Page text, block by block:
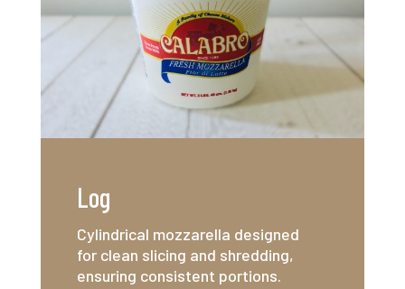
Log
Cylindrical mozzarella designed
for clean slicing and shredding,
ensuring consistent portions.